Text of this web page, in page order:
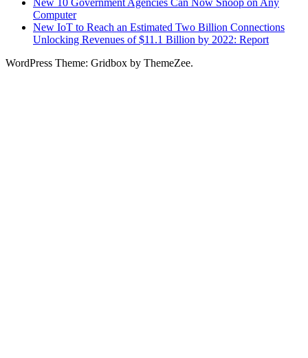
New 10 Government Agencies Can Now Snoop on Any
Computer
New IoT to Reach an Estimated Two Billion Connections
Unlocking Revenues of $11.1 Billion by 2022: Report
WordPress Theme: Gridbox by ThemeZee.